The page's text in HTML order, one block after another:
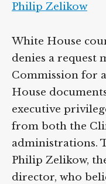
Philip Zelikow
White House
denies a request
Commission for
House
executive
from both the
administrations.
Philip Zelikow,
director, who